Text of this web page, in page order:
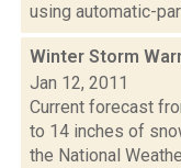
using automatic-
Winter Storm
Jan 12, 2011
Current forecast
to 14 inches of
the National